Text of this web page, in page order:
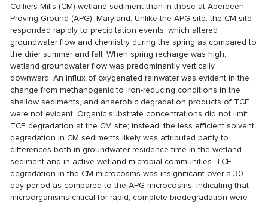
Colliers Mills (CM) wetland sediment than in those at Aberdeen
Proving Ground (APG), Maryland. Unlike the APG site, the CM site
responded rapidly to precipitation events, which altered
groundwater flow and chemistry during the spring as compared to
the drier summer and fall. When spring recharge was high,
wetland groundwater flow was predominantly vertically
downward. An influx of oxygenated rainwater was evident in the
change from methanogenic to iron-reducing conditions in the
shallow sediments, and anaerobic degradation products of TCE
were not evident. Organic substrate concentrations did not limit
TCE degradation at the CM site; instead, the less efficient solvent
degradation in CM sediments likely was attributed partly to
differences both in groundwater residence time in the wetland
sediment and in active wetland microbial communities. TCE
degradation in the CM microcosms was insignificant over a 30-
day period as compared to the APG microcosms, indicating that
microorganisms critical for rapid, complete biodegradation were